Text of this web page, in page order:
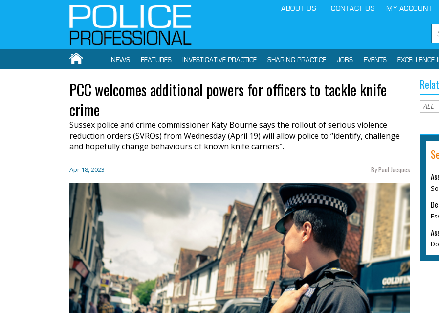
ABOUT US CONTACT US MY ACCOUNT
NEWS FEATURES INVESTIGATIVE PRACTICE SHARING PRACTICE JOBS EVENTS EXCELLENCE
PCC welcomes additional powers for officers to tackle knife
crime
Sussex police and crime commissioner Katy Bourne says the rollout of serious violence
reduction orders (SVROs) from Wednesday (April 19) will allow police to “identify, challenge
and hopefully change behaviours of known knife carriers”.
Apr 18, 2023 By Paul Jacques